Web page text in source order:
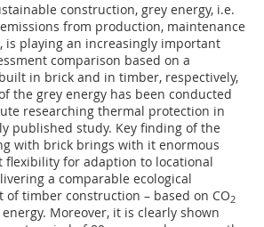
construction, grey energy, i.e.
from production, maintenance
is playing an increasingly important
comparison based on a
in brick and in timber, respectively,
the grey energy has been conducted
researching thermal protection in
published study. Key finding of the
with brick brings with it enormous
flexibility for adaption to locational
a comparable ecological
timber construction – based on CO2
Moreover, it is clearly shown